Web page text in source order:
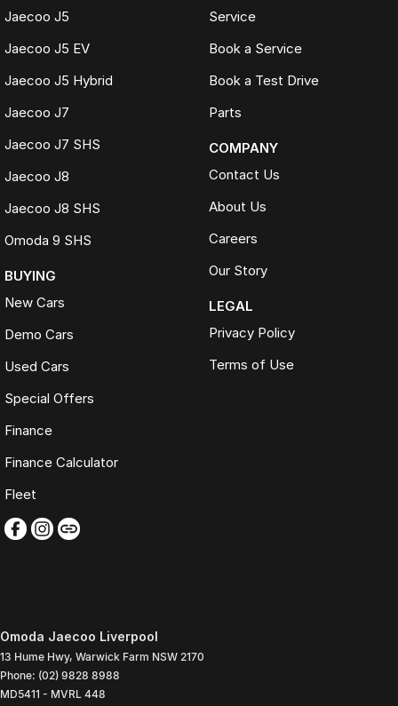
Jaecoo J5
Jaecoo J5 EV
Jaecoo J5 Hybrid
Jaecoo J7
Jaecoo J7 SHS
Jaecoo J8
Jaecoo J8 SHS
Omoda 9 SHS
BUYING
New Cars
Demo Cars
Used Cars
Special Offers
Finance
Finance Calculator
Fleet
Service
Book a Service
Book a Test Drive
Parts
COMPANY
Contact Us
About Us
Careers
Our Story
LEGAL
Privacy Policy
Terms of Use
Omoda Jaecoo Liverpool
13 Hume Hwy, Warwick Farm NSW 2170
Phone: (02) 9828 8988
MD5411 - MVRL 448